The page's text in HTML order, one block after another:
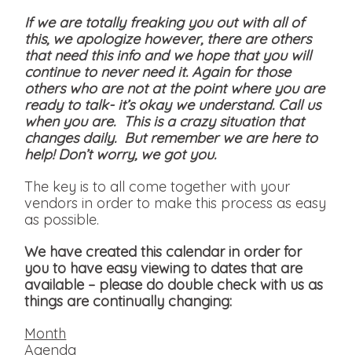
If we are totally freaking you out with all of
this, we apologize however, there are others
that need this info and we hope that you will
continue to never need it. Again for those
others who are not at the point where you are
ready to talk- it’s okay we understand. Call us
when you are. This is a crazy situation that
changes daily. But remember we are here to
help! Don’t worry, we got you.
The key is to all come together with your
vendors in order to make this process as easy
as possible.
We have created this calendar in order for
you to have easy viewing to dates that are
available – please do double check with us as
things are continually changing:
Month
Agenda